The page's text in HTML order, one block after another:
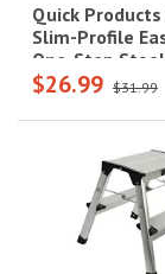
Quick Products
Slim-Profile
One-Step
$26.99 $31.99